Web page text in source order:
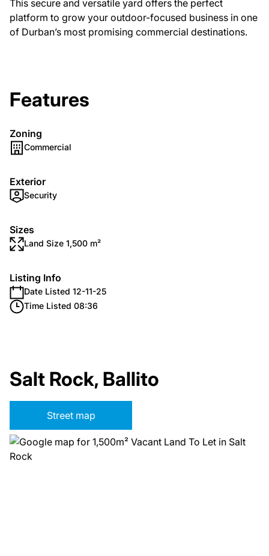
This secure and versatile yard offers the perfect
platform to grow your outdoor-focused business in one
of Durban’s most promising commercial destinations.
Features
Zoning
Commercial
Exterior
Security
Sizes
Land Size 1,500 m²
Listing Info
Date Listed 12-11-25
Time Listed 08:36
Salt Rock, Ballito
Street map